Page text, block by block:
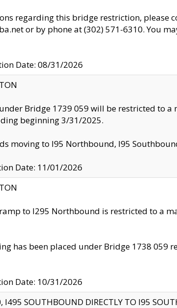
regarding this bridge restriction, please
or by phone at (302) 571-6310. You
Date: 08/31/2026
Bridge 1739 059 will be restricted to
beginning 3/31/2025.
moving to I95 Northbound, I95
Date: 11/01/2026
to I295 Northbound is restricted to a
has been placed under Bridge 1738 059
Date: 10/31/2026
I495 SOUTHBOUND DIRECTLY TO I95